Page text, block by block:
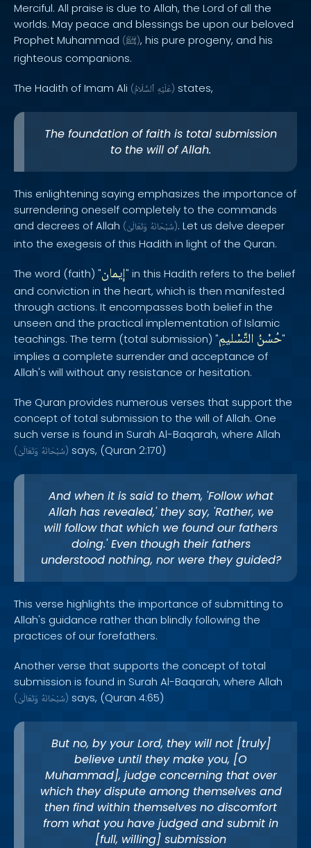
Merciful. All praise is due to Allah, the Lord of all the
worlds. May peace and blessings be upon our beloved
Prophet Muhammad (ﷺ), his pure progeny, and his
righteous companions.
The Hadith of Imam Ali ( عَلَيْهِ ٱلسَّلَامُ ) states,
The foundation of faith is total submission
to the will of Allah.
This enlightening saying emphasizes the importance of
surrendering oneself completely to the commands
and decrees of Allah ( سُبْحَانَهُ وَتَعَالَىٰ ). Let us delve deeper
into the exegesis of this Hadith in light of the Quran.
The word (faith) "إيمان" in this Hadith refers to the belief
and conviction in the heart, which is then manifested
through actions. It encompasses both belief in the
unseen and the practical implementation of Islamic
teachings. The term (total submission) "
حُسْنُالتَّسْليمِ
"
implies a complete surrender and acceptance of
Allah's will without any resistance or hesitation.
The Quran provides numerous verses that support the
concept of total submission to the will of Allah. One
such verse is found in Surah Al-Baqarah, where Allah
( سُبْحَانَهُ وَتَعَالَىٰ ) says, (Quran 2:170)
And when it is said to them, 'Follow what
Allah has revealed,' they say, 'Rather, we
will follow that which we found our fathers
doing.' Even though their fathers
understood nothing, nor were they guided?
This verse highlights the importance of submitting to
Allah's guidance rather than blindly following the
practices of our forefathers.
Another verse that supports the concept of total
submission is found in Surah Al-Baqarah, where Allah
( سُبْحَانَهُ وَتَعَالَىٰ ) says, (Quran 4:65)
But no, by your Lord, they will not [truly]
believe until they make you, [O
Muhammad], judge concerning that over
which they dispute among themselves and
then find within themselves no discomfort
from what you have judged and submit in
[full, willing] submission